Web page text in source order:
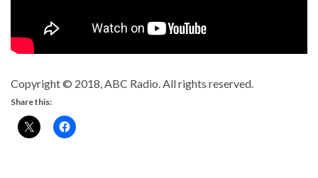
Copyright © 2018, ABC Radio. All rights reserved.
Share this: